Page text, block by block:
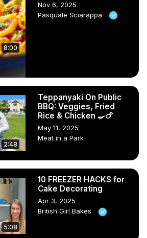
8:00
Nov 6, 2025
Pasquale Sciarappa
2:48
Teppanyaki On Public
BBQ: Veggies, Fried
Rice & Chicken 🍳🍗
May 11, 2025
Meat in a Park
5:08
10 FREEZER HACKS for
Cake Decorating
Apr 3, 2025
British Girl Bakes